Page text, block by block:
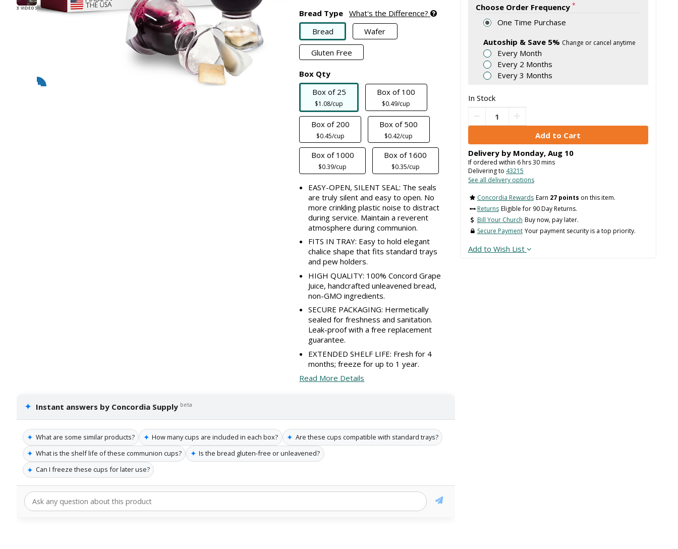
3 VIDEOS Bread Type What's the Difference?
Bread
Wafer
Gluten Free
Box Qty
Box of 25
$1.08/cup
Box of 100
$0.49/cup
Box of 200
$0.45/cup
Box of 500
$0.42/cup
Box of 1000
$0.39/cup
Box of 1600
$0.35/cup
EASY-OPEN, SILENT SEAL: The seals
are truly silent and easy to open. No
more crinkling plastic noise to distract
during service. Maintain a reverent
atmosphere during communion.
FITS IN TRAY: Easy to hold elegant
chalice shape that fits standard trays
and pew holders.
HIGH QUALITY: 100% Concord Grape
Juice, handcrafted unleavened bread,
non-GMO ingredients.
SECURE PACKAGING: Hermetically
sealed for freshness and sanitation.
Leak-proof with a free replacement
guarantee.
EXTENDED SHELF LIFE: Fresh for 4
months; freeze for up to 1 year.
Read More Details
✦ Instant answers by Concordia Supply beta
✦ What are some similar products? ✦ How many cups are included in each box? ✦ Are these cups compatible with standard trays?
✦ What is the shelf life of these communion cups? ✦ Is the bread gluten-free or unleavened?
✦ Can I freeze these cups for later use?
Choose Order Frequency *
One Time Purchase
Autoship & Save 5% Change or cancel anytime
Every Month
Every 2 Months
Every 3 Months
In Stock
Delivery by Monday, Aug 10
If ordered within 6hrs30mins
Delivering to 43215
See all delivery options
Concordia Rewards Earn 27 points on this item.
Returns Eligible for 90 Day Returns.
Bill Your Church Buy now, pay later.
Secure Payment Your payment security is a top priority.
Add to Wish List